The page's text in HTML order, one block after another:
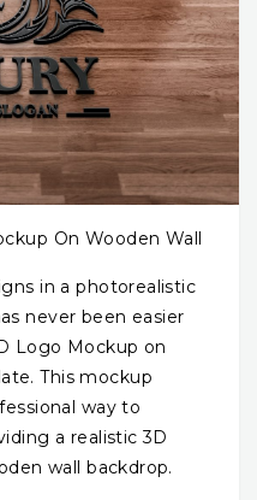
On Wooden Wall
in a photorealistic
never been easier
Logo Mockup on
This mockup
way to
a realistic 3D
wall backdrop.